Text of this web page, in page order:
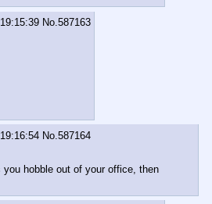
No.587163
No.587164
hobble out of your office, then